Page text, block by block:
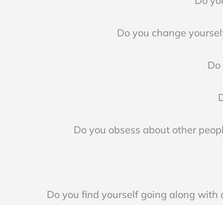
Do you change
Do you obsess about other
Do you find yourself going along with